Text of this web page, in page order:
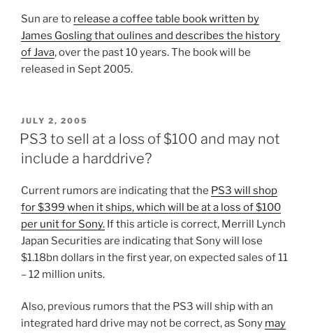
Sun are to release a coffee table book written by
James Gosling that oulines and describes the history
of Java, over the past 10 years. The book will be
released in Sept 2005.
POSTED
ON
JULY 2, 2005
PS3 to sell at a loss of $100 and may not
include a harddrive?
Current rumors are indicating that the PS3 will shop
for $399 when it ships, which will be at a loss of $100
per unit for Sony. If this article is correct, Merrill Lynch
Japan Securities are indicating that Sony will lose
$1.18bn dollars in the first year, on expected sales of 11
– 12 million units.
Also, previous rumors that the PS3 will ship with an
integrated hard drive may not be correct, as Sony may